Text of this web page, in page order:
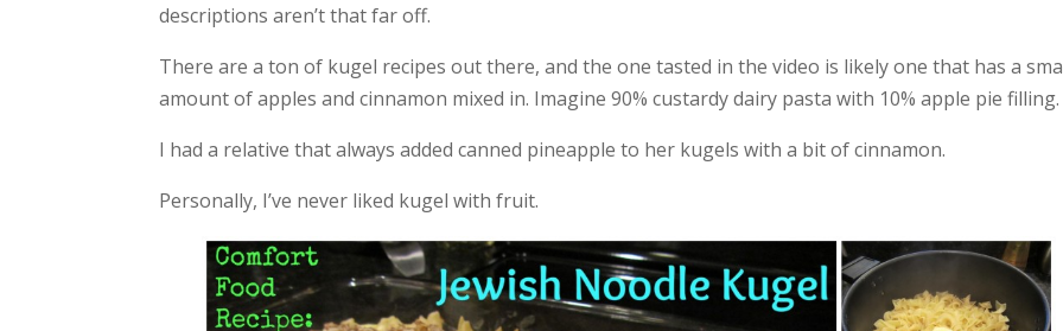
descriptions aren’t that far off.
There are a ton of kugel recipes out there, and the one tasted in the video is likely one that has a
amount of apples and cinnamon mixed in. Imagine 90% custardy dairy pasta with 10% apple pie filling.
I had a relative that always added canned pineapple to her kugels with a bit of cinnamon.
Personally, I’ve never liked kugel with fruit.